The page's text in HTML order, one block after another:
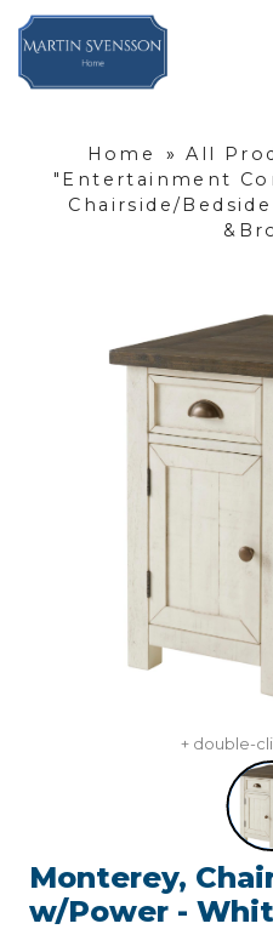
Home » All
"Entertainment
Chairside/
+ double-
Monterey,
w/Power -